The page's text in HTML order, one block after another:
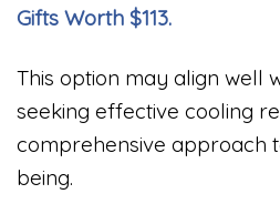
Gifts Worth $113.
This option may align well
seeking effective cooling
comprehensive approach
being.